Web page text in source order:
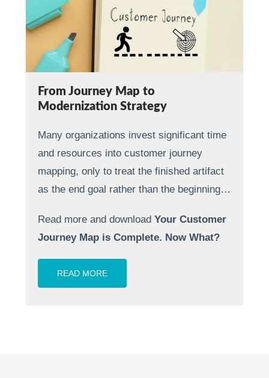
From Journey Map to
Modernization Strategy
Many organizations invest significant time
and resources into customer journey
mapping, only to treat the finished artifact
as the end goal rather than the beginning…
Read more and download Your Customer
Journey Map is Complete. Now What?
READ MORE